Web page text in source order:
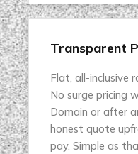
Transparent
Flat, all-inclusive
No surge pricing
Domain or after
honest quote
pay. Simple as